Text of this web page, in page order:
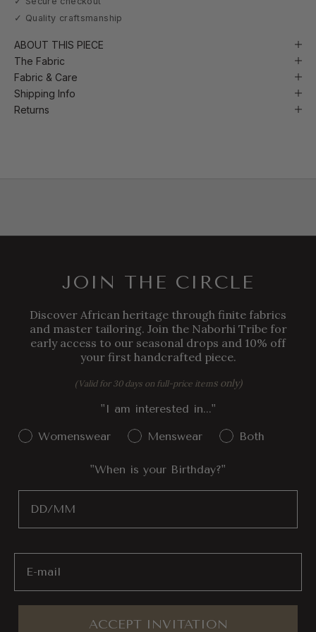
✓ Quality craftsmanship
ABOUT THIS PIECE
The Fabric
Fabric & Care
Shipping Info
Returns
JOIN THE CIRCLE
Discover African heritage through finite fabrics
and master tailoring. Join the Naborhi Tribe for
early access to our seasonal drops and 10% off
your first handcrafted piece.
(Valid for 30 days on full-price items only)
"I am interested in..."
Gender Interest
Womenswear Menswear Both
"When is your Birthday?"
ACCEPT INVITATION